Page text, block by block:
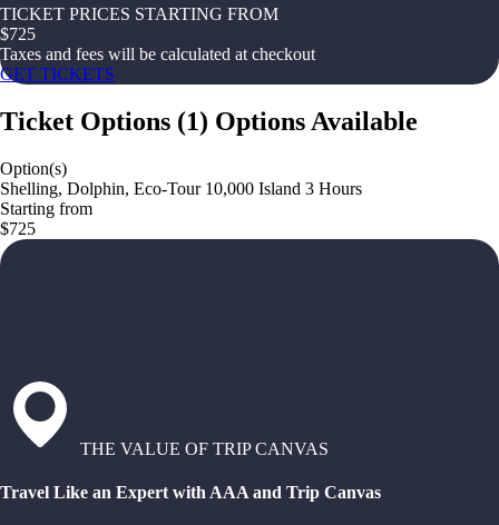
TICKET PRICES STARTING FROM
$725
Taxes and fees will be calculated at checkout
GET TICKETS
Ticket Options (1) Options Available
Option(s)
Shelling, Dolphin, Eco-Tour 10,000 Island 3 Hours
Starting from
$725
THE VALUE OF TRIP CANVAS
Travel Like an Expert with AAA and Trip Canvas